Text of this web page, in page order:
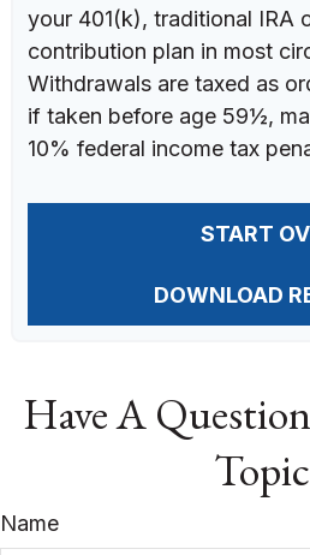
your 401(k), traditional IRA
contribution plan in most
Withdrawals are taxed as
if taken before age 59½,
10% federal income tax
START
DOWNLOAD
Have A
Name